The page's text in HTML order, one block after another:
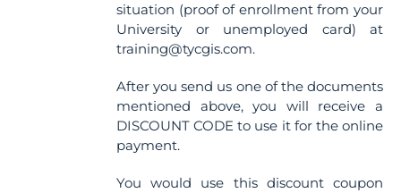
situation (proof of enrollment from your
University or unemployed card) at
training@tycgis.com.
After you send us one of the documents
mentioned above, you will receive a
DISCOUNT CODE to use it for the online
payment.
You would use this discount coupon